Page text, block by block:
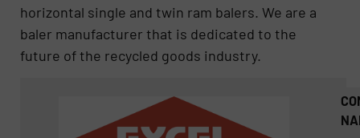
horizontal single and twin ram balers. We are a
baler manufacturer that is dedicated to the
future of the recycled goods industry.